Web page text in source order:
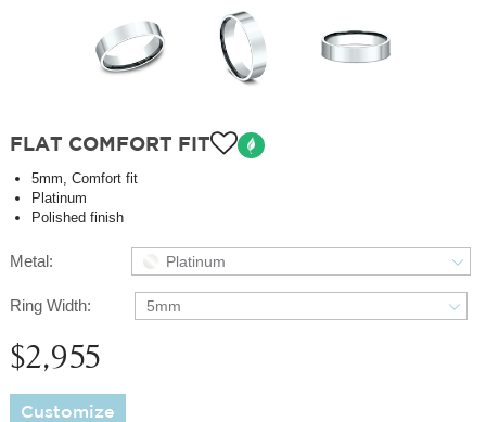
FLAT COMFORT FIT
5mm, Comfort fit
Platinum
Polished finish
Metal: Platinum
Ring Width: 5mm
$2,955
Customize